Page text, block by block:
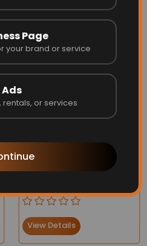
Page
your brand or service
Ads
rentals, or services
State of Washington Flag
View Details